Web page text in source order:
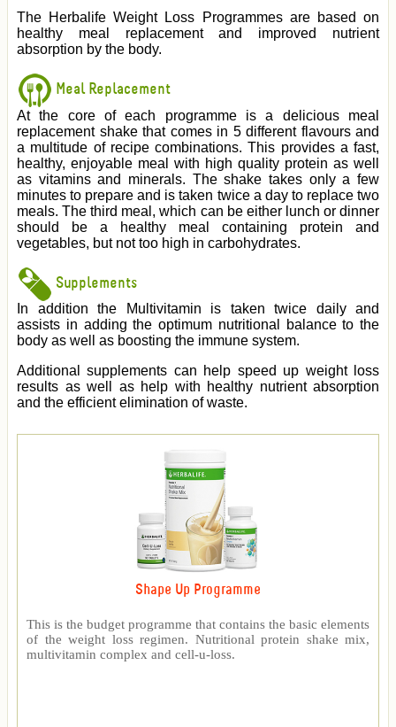
The Herbalife Weight Loss Programmes are based on
healthy meal replacement and improved nutrient
absorption by the body.
Meal Replacement
At the core of each programme is a delicious meal
replacement shake that comes in 5 different flavours and
a multitude of recipe combinations. This provides a fast,
healthy, enjoyable meal with high quality protein as well
as vitamins and minerals. The shake takes only a few
minutes to prepare and is taken twice a day to replace two
meals. The third meal, which can be either lunch or dinner
should be a healthy meal containing protein and
vegetables, but not too high in carbohydrates.
Supplements
In addition the Multivitamin is taken twice daily and
assists in adding the optimum nutritional balance to the
body as well as boosting the immune system.
Additional supplements can help speed up weight loss
results as well as help with healthy nutrient absorption
and the efficient elimination of waste.
Shape Up Programme
This is the budget programme that contains the basic elements
of the weight loss regimen. Nutritional protein shake mix,
multivitamin complex and cell-u-loss.